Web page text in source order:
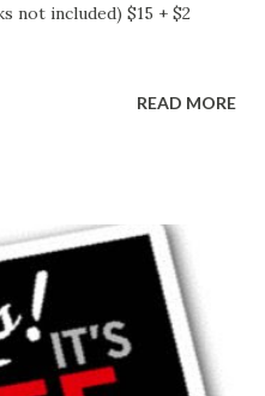
not included) $15 + $2
READ MORE